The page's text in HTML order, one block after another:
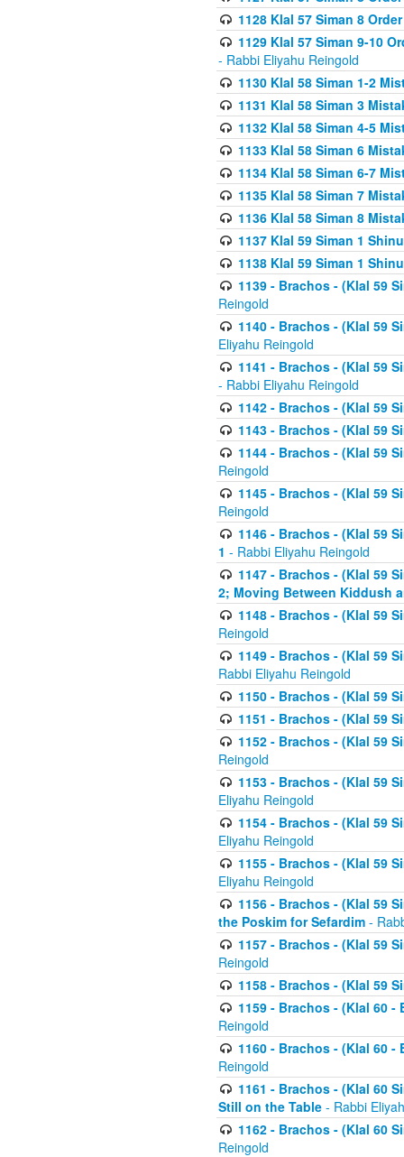
1128 Klal 57 Siman 8
1129 Klal 57 Siman 9-10
- Rabbi Eliyahu Reingold
1130 Klal 58 Siman 1-2
1131 Klal 58 Siman 3
1132 Klal 58 Siman 4-5
1133 Klal 58 Siman 6
1134 Klal 58 Siman 6-7
1135 Klal 58 Siman 7
1136 Klal 58 Siman 8
1137 Klal 59 Siman 1
1138 Klal 59 Siman 1
1139 - Brachos - (Klal 59
Reingold
1140 - Brachos - (Klal 59
Eliyahu Reingold
1141 - Brachos - (Klal 59
- Rabbi Eliyahu Reingold
1142 - Brachos - (Klal 59
1143 - Brachos - (Klal 59
1144 - Brachos - (Klal 59
Reingold
1145 - Brachos - (Klal 59
Reingold
1146 - Brachos - (Klal 59
1 - Rabbi Eliyahu Reingold
1147 - Brachos - (Klal 59
2; Moving Between Kiddush
1148 - Brachos - (Klal 59
Reingold
1149 - Brachos - (Klal 59
Rabbi Eliyahu Reingold
1150 - Brachos - (Klal 59
1151 - Brachos - (Klal 59
1152 - Brachos - (Klal 59
Reingold
1153 - Brachos - (Klal 59
Eliyahu Reingold
1154 - Brachos - (Klal 59
Eliyahu Reingold
1155 - Brachos - (Klal 59
Eliyahu Reingold
1156 - Brachos - (Klal 59
the Poskim for Sefardim -
1157 - Brachos - (Klal 59
Reingold
1158 - Brachos - (Klal 59
1159 - Brachos - (Klal 60
Reingold
1160 - Brachos - (Klal 60
Reingold
1161 - Brachos - (Klal 60
Still on the Table - Rabbi
1162 - Brachos - (Klal 60
Reingold